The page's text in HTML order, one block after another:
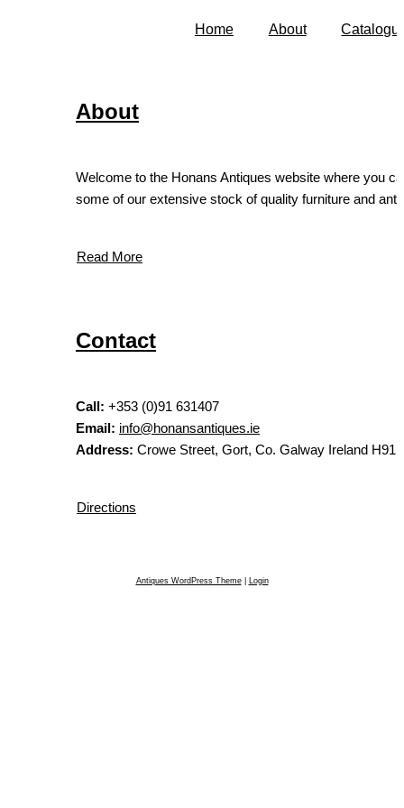
Home About
About
Welcome to the Honans Antiques website where you
some of our extensive stock of quality furniture and
Read More
Contact
Call: +353 (0)91 631407
Email: info@honansantiques.ie
Address: Crowe Street, Gort, Co. Galway Ireland H91
Directions
Antiques WordPress Theme| Login